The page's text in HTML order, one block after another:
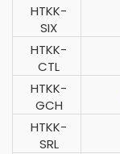
HTKK-
SIX
HTKK-
CTL
HTKK-
GCH
HTKK-
SRL